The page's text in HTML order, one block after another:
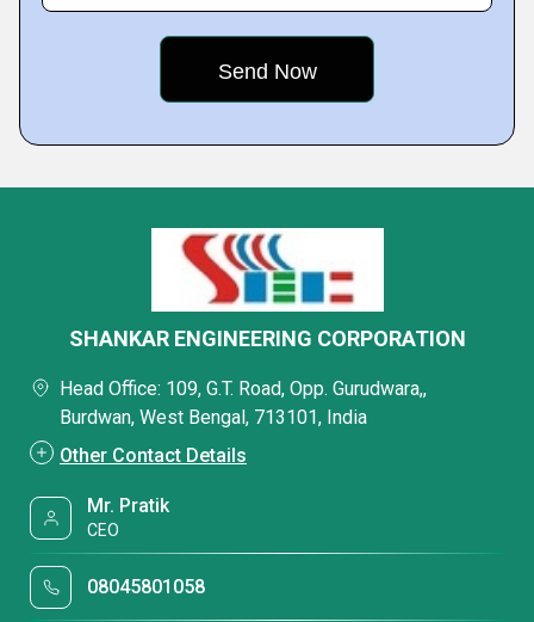
SHANKAR ENGINEERING CORPORATION
Head Office: 109, G.T. Road, Opp. Gurudwara,,
Burdwan, West Bengal, 713101, India
Other Contact Details
Mr. Pratik
CEO
08045801058